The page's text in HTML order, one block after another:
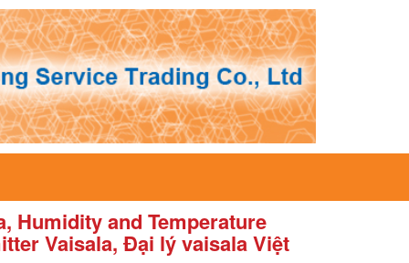
Humidity and Temperature
Vaisala, Đại lý vaisala Việt